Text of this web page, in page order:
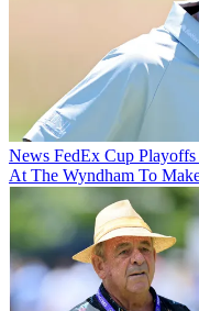
News FedEx Cup
At The Wyndham To